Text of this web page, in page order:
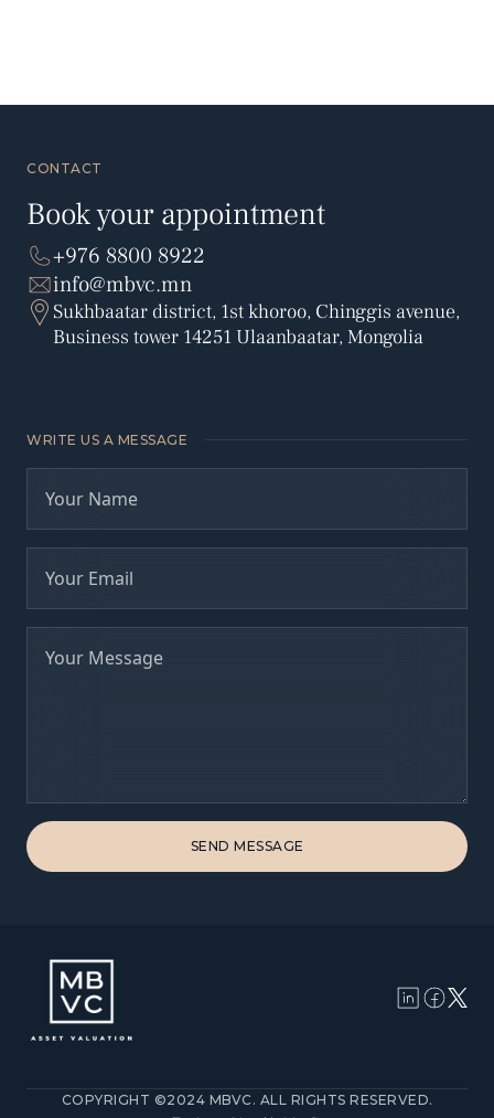
CONTACT
Book your appointment
+976 8800 8922
info@mbvc.mn
Sukhbaatar district, 1st khoroo, Chinggis avenue,
Business tower 14251 Ulaanbaatar, Mongolia
WRITE US A MESSAGE
COPYRIGHT ©2024 MBVC. ALL RIGHTS RESERVED.